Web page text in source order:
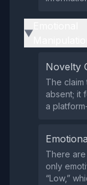
▶
Novelty
The
absent; it
a
There
only
“Low,”